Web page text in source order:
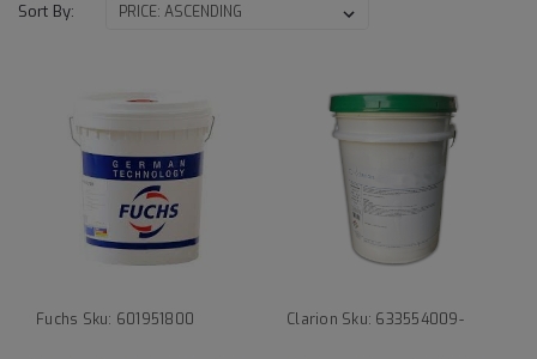
Sort By:
Fuchs Sku: 601951800 Clarion Sku: 633554009-